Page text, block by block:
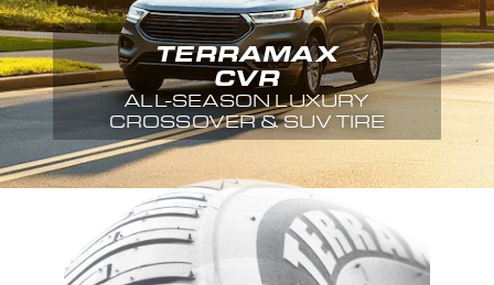
TERRAMAX
CVR
ALL-SEASON LUXURY
CROSSOVER & SUV TIRE